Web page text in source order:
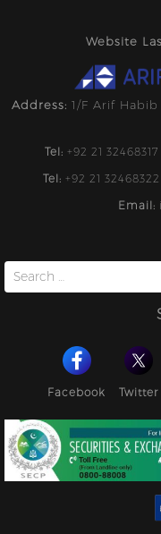
Website
Address: 1/F Arif Habib
Tel: +92 21 32468317
Tel: +92 21 32468322
Email:
Search
for:
Facebook Twitter